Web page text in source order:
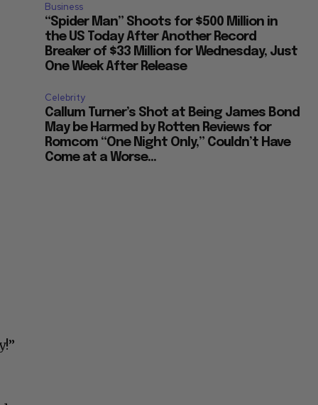
Business
“Spider Man” Shoots for $500 Million in
the US Today After Another Record
Breaker of $33 Million for Wednesday, Just
One Week After Release
Celebrity
Callum Turner’s Shot at Being James Bond
May be Harmed by Rotten Reviews for
Romcom “One Night Only,” Couldn’t Have
Come at a Worse...